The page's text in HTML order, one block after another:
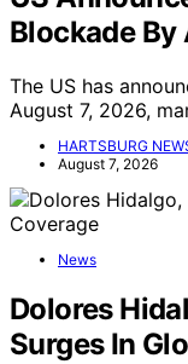
Blockade By
The US has
August 7, 2026,
HARTSBURG
August 7, 2026
News
Dolores
Surges In